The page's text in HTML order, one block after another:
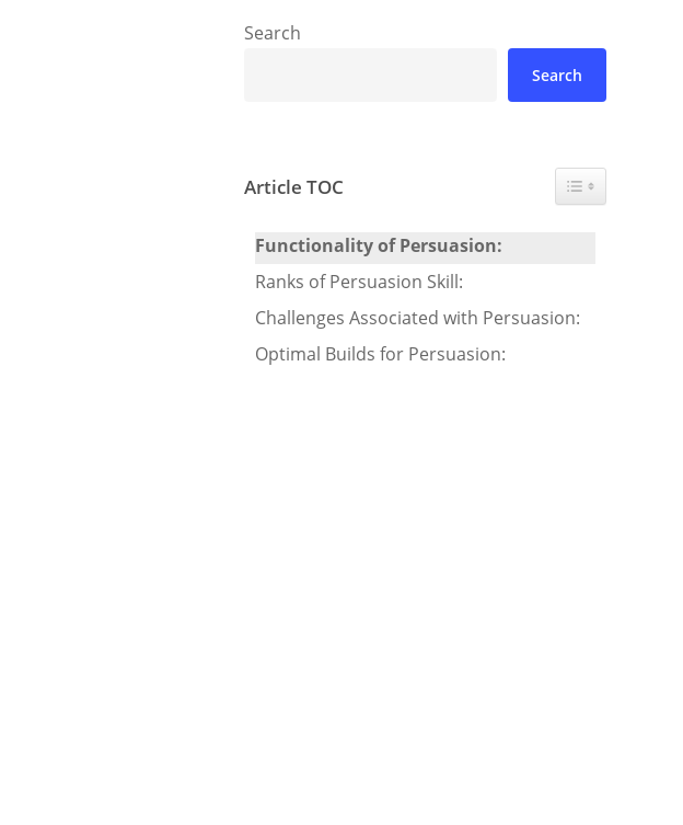
Search
Search
Article TOC Toggle Table of
Functionality of Persuasion:
Ranks of Persuasion Skill:
Challenges Associated with Persuasion:
Optimal Builds for Persuasion: